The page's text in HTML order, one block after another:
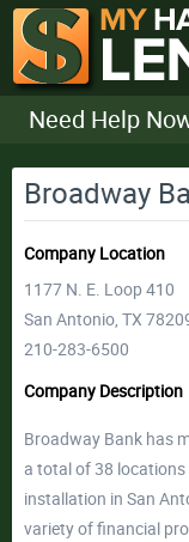
Need Help
Broadway
Company Location
1177 N. E. Loop 410
San Antonio, TX
210-283-6500
Company Description
Broadway Bank has
a total of 38 locations
installation in San
variety of financial